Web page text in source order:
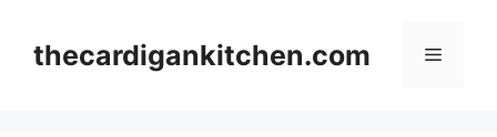
contentthecardigankitchen.com Menu